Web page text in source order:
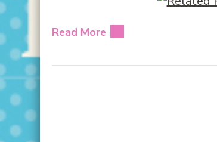
Read More